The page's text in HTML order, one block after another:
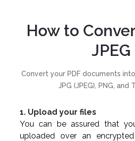
How to
JPEG
Convert your PDF documents
JPG (JPEG), PNG, and
1. Upload your files
You can be assured that
uploaded over an